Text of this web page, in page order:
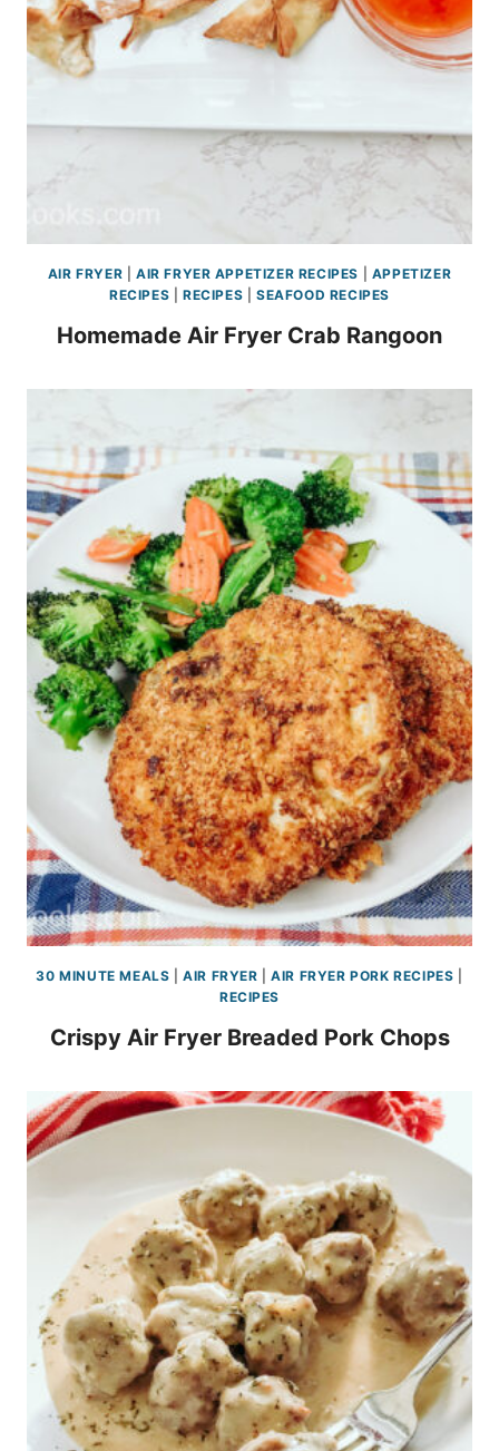
AIR FRYER AIR FRYER APPETIZER RECIPES
APPETIZER
RECIPES |RECIPES SEAFOOD RECIPES
Homemade Air Fryer Crab Rangoon
30 MINUTE MEALS |AIR FRYER |AIR FRYER PORK RECIPES
RECIPES
Crispy Air Fryer Breaded Pork Chops